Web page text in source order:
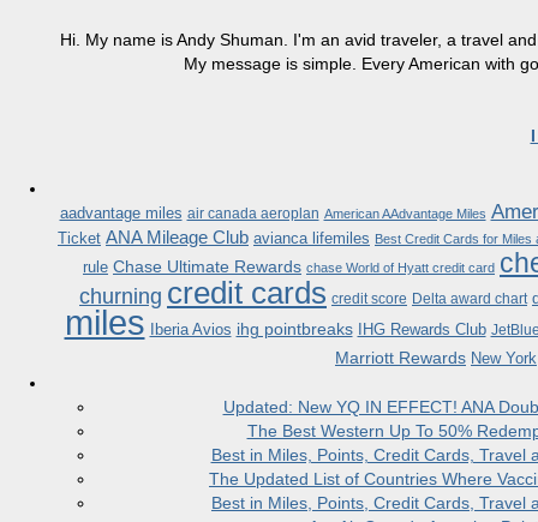
Hi. My name is Andy Shuman. I'm an avid traveler, a travel
My message is simple. Every American with
aadvantage miles air canada aeroplan American AAdvantage Miles
Ticket ANA Mileage Club avianca lifemiles Best Credit Cards for Miles
rule Chase Ultimate Rewards chase World of Hyatt credit card
churning credit cards credit score Delta award chart
miles Iberia Avios ihg pointbreaks IHG Rewards Club
Marriott Rewards New York
Updated: New YQ IN EFFECT! ANA
The Best Western Up To 50%
Best in Miles, Points, Credit Cards,
The Updated List of Countries Where
Best in Miles, Points, Credit Cards,